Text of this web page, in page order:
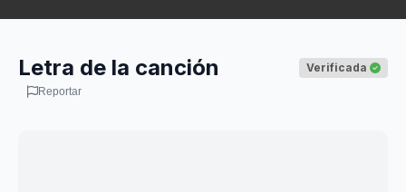
Letra de la canción Verificada
Reportar